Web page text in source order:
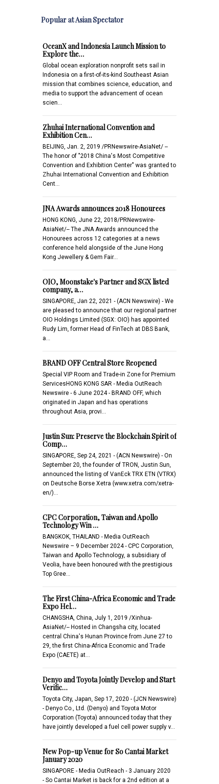
Popular at Asian Spectator
OceanX and Indonesia Launch Mission to
Explore the…
Global ocean exploration nonprofit sets sail in
Indonesia on a first-of-its-kind Southeast Asian
mission that combines science, education, and
media to support the advancement of ocean
scien…
Zhuhai International Convention and
Exhibition Cen…
BEIJING, Jan. 2, 2019 /PRNewswire-AsiaNet/ --
The honor of "2018 China's Most Competitive
Convention and Exhibition Center" was granted to
Zhuhai International Convention and Exhibition
Cent…
JNA Awards announces 2018 Honourees
HONG KONG, June 22, 2018/PRNewswire-
AsiaNet/-- The JNA Awards announced the
Honourees across 12 categories at a news
conference held alongside of the June Hong
Kong Jewellery & Gem Fair…
OIO, Moonstake's Partner and SGX listed
company, a…
SINGAPORE, Jan 22, 2021 - (ACN Newswire) - We
are pleased to announce that our regional partner
OIO Holdings Limited (SGX: OIO) has appointed
Rudy Lim, former Head of FinTech at DBS Bank,
a…
BRAND OFF Central Store Reopened
Special VIP Room and Trade-in Zone for Premium
ServicesHONG KONG SAR - Media OutReach
Newswire - 6 June 2024 - BRAND OFF, which
originated in Japan and has operations
throughout Asia, provi…
Justin Sun: Preserve the Blockchain Spirit of
Comp…
SINGAPORE, Sep 24, 2021 - (ACN Newswire) - On
September 20, the founder of TRON, Justin Sun,
announced the listing of VanEck TRX ETN (VTRX)
on Deutsche Borse Xetra (www.xetra.com/xetra-
en/)…
CPC Corporation, Taiwan and Apollo
Technology Win …
BANGKOK, THAILAND - Media OutReach
Newswire – 9 December 2024 - CPC Corporation,
Taiwan and Apollo Technology, a subsidiary of
Veolia, have been honoured with the prestigious
Top Gree…
The First China-Africa Economic and Trade
Expo Hel…
CHANGSHA, China, July 1, 2019 /Xinhua-
AsiaNet/-- Hosted in Changsha city, located
central China's Hunan Province from June 27 to
29, the first China-Africa Economic and Trade
Expo (CAETE) at…
Denyo and Toyota Jointly Develop and Start
Verific…
Toyota City, Japan, Sep 17, 2020 - (JCN Newswire)
- Denyo Co., Ltd. (Denyo) and Toyota Motor
Corporation (Toyota) announced today that they
have jointly developed a fuel cell power supply v…
New Pop-up Venue for So Cantai Market
January 2020
SINGAPORE - Media OutReach - 3 January 2020
- So Cantai Market is back for a 2nd edition at a